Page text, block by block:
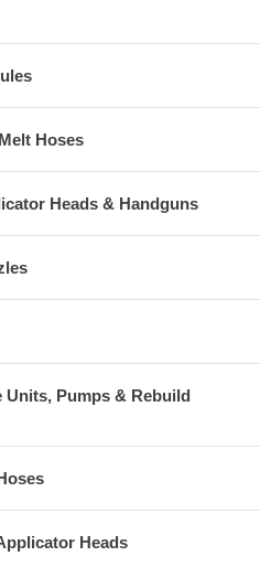
Hoses
Heads & Handguns
Pumps & Rebuild
Heads